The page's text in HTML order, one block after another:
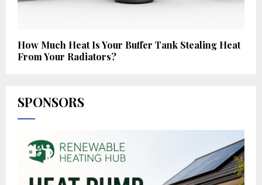
How Much Heat Is Your Buffer Tank Stealing Heat
From Your Radiators?
SPONSORS